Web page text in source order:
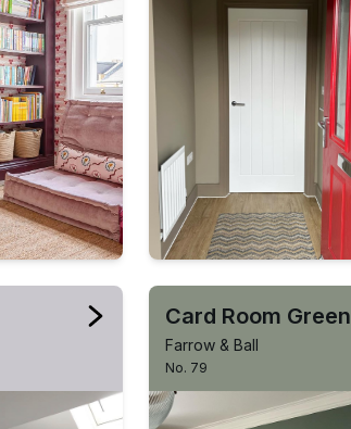
Card Room Green
Farrow & Ball
No. 79